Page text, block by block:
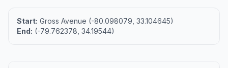
Start: Gross Avenue (-80.098079, 33.104645)
End: (-79.762378, 34.19544)